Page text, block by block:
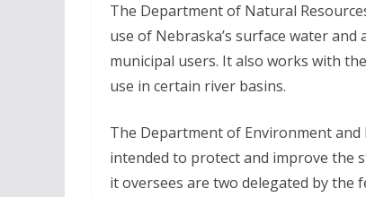
The Department of Natural
use of Nebraska’s surface water
municipal users. It also works with
use in certain river basins.
The Department of Environment
intended to protect and improve the
it oversees are two delegated by the